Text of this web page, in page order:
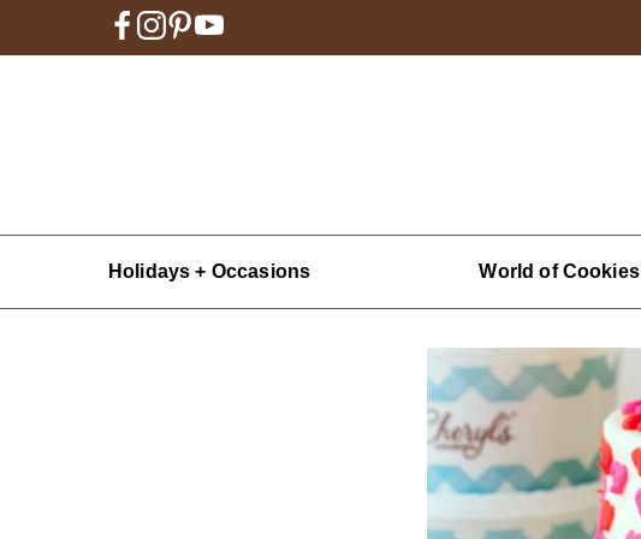
Holidays + Occasions World of Cookies